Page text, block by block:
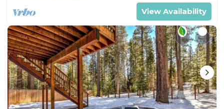
View Availability